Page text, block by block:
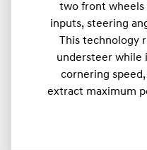
two front
inputs, steering
This technology
understeer while
cornering
extract maximum